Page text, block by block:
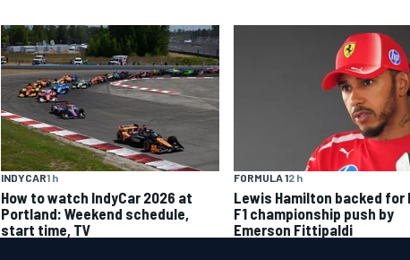
INDYCAR1 h
How to watch IndyCar 2026 at
Portland: Weekend schedule,
start time, TV
FORMULA 12 h
Lewis Hamilton backed for
F1 championship push by
Emerson Fittipaldi